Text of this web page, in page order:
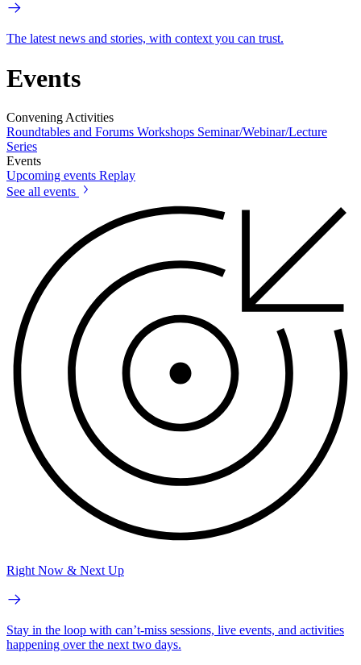
The latest news and stories, with context you can trust.
Events
Convening Activities
Roundtables and Forums Workshops Seminar/Webinar/Lecture
Series
Events
Upcoming events Replay
See all events
Right Now & Next Up
Stay in the loop with can’t-miss sessions, live events, and activities
happening over the next two days.